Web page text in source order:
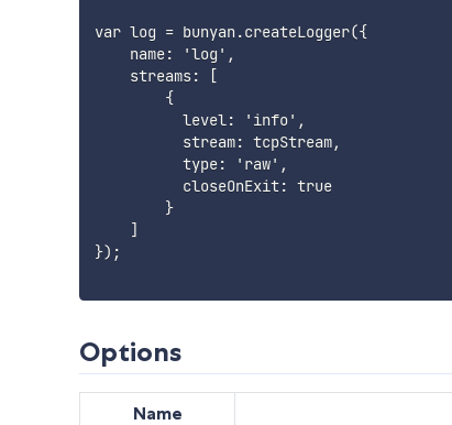
var log = bunyan.createLogger({
    name: 'log',
    streams: [
        {
          level: 'info',
          stream: tcpStream,
          type: 'raw',
          closeOnExit: true
        }
    ]
});
Options
Name